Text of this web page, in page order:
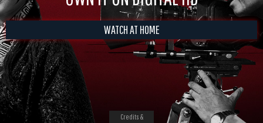
WATCH AT HOME
Credits &